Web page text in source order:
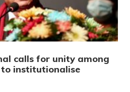
calls for unity among
to institutionalise